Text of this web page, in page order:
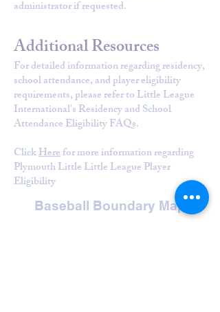
administrator if requested.
Additional Resources
For detailed information regarding residency,
school attendance, and player eligibility
requirements, please refer to Little League
International's Residency and School
Attendance Eligibility FAQs.
ClickHerefor more information regarding
Plymouth Little Little League Player
Eligibility
Baseball Boundary Map